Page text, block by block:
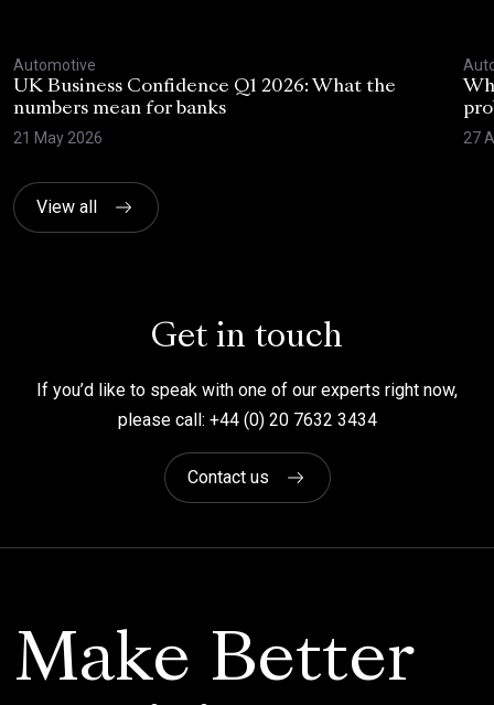
Automotive
UK Business Confidence Q1 2026: What the
numbers mean for banks
21 May 2026
27
View all
Get in touch
If you’d like to speak with one of our experts right now,
please call: +44 (0) 20 7632 3434
Contact us
Make Better